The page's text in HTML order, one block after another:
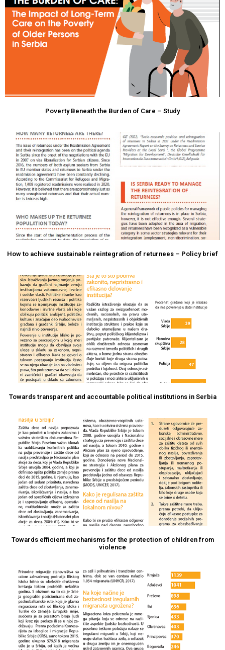
Poverty Beneath the Burden of Care – Study
How to achieve sustainable reintegration of returnees – Policy brief
Towards transparent and accountable political institutions in Serbia
Towards efficient mechanisms for the protection of children from
violence